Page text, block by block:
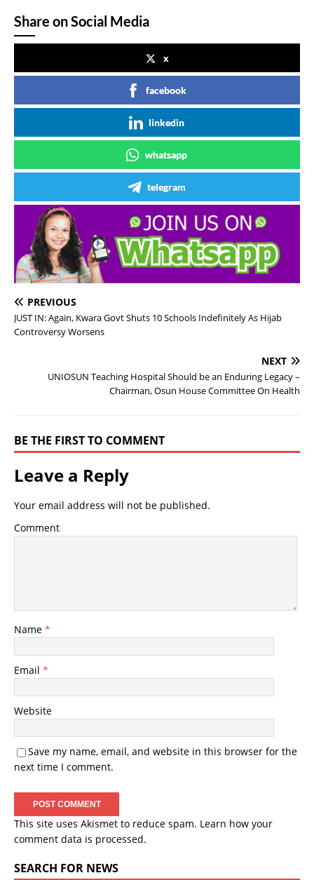
Share on Social Media
x
facebook
linkedin
whatsapp
telegram
PREVIOUS
JUST IN: Again, Kwara Govt Shuts 10 Schools Indefinitely As Hijab
Controversy Worsens
NEXT
UNIOSUN Teaching Hospital Should be an Enduring Legacy –
Chairman, Osun House Committee On Health
BE THE FIRST TO COMMENT
Leave a Reply
Your email address will not be published.
Comment
Name *
Email *
Website
Save my name, email, and website in this browser for the
next time I comment.
This site uses Akismet to reduce spam. Learn how your
comment data is processed.
SEARCH FOR NEWS